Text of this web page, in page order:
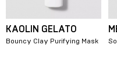
KAOLIN GELATO
Bouncy Clay Purifying Mask